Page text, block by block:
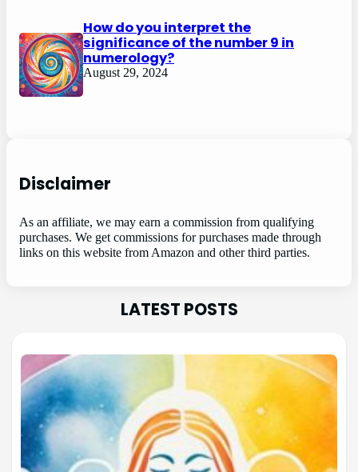
How do you interpret the
significance of the number 9 in
numerology?
August 29, 2024
Disclaimer
As an affiliate, we may earn a commission from qualifying
purchases. We get commissions for purchases made through
links on this website from Amazon and other third parties.
LATEST POSTS